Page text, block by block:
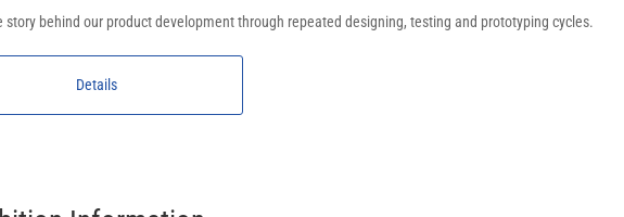
story behind our product development through repeated designing, testing and prototyping cycles.
Details